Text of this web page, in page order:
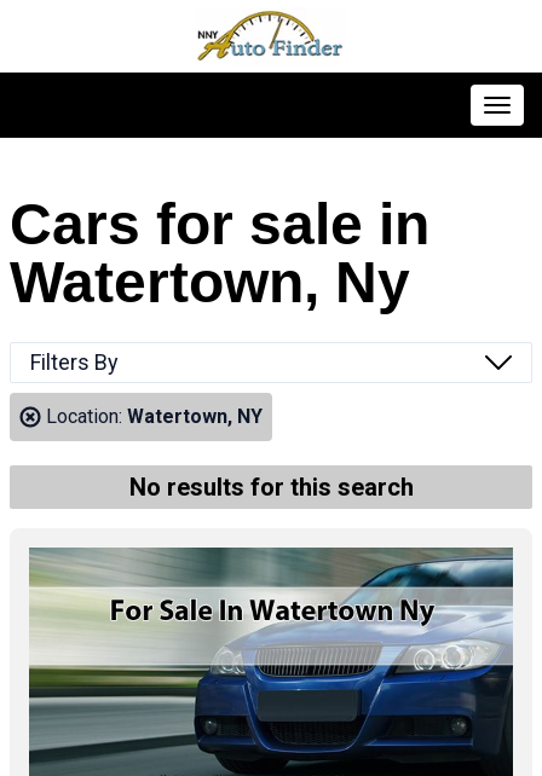
Cars for sale in
Watertown, Ny
Filters By
Location: Watertown, NY
No results for this search